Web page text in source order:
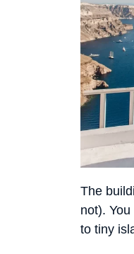
The
not).
to tiny